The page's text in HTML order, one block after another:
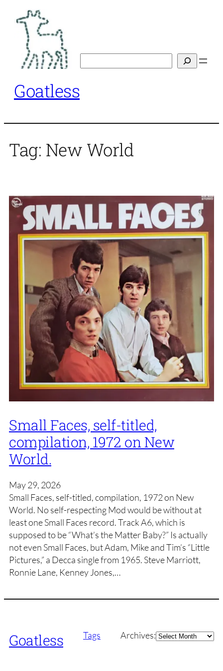
content
Goatless
Tag: New World
Small Faces, self-titled,
compilation, 1972 on New
World.
May 29, 2026
Small Faces, self-titled, compilation, 1972 on New
World. No self-respecting Mod would be without at
least one Small Faces record. Track A6, which is
supposed to be “What’s the Matter Baby?” Is actually
not even Small Faces, but Adam, Mike and Tim’s “Little
Pictures,” a Decca single from 1965. Steve Marriott,
Ronnie Lane, Kenney Jones,…
Goatless Tags Archives:Archives